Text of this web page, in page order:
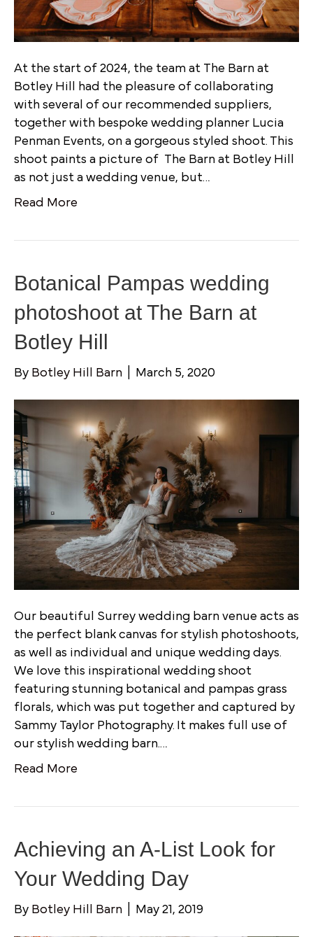
At the start of 2024, the team at The Barn at
Botley Hill had the pleasure of collaborating
with several of our recommended suppliers,
together with bespoke wedding planner Lucia
Penman Events, on a gorgeous styled shoot. This
shoot paints a picture of The Barn at Botley Hill
as not just a wedding venue, but…
Read More
Botanical Pampas wedding
photoshoot at The Barn at
Botley Hill
By Botley Hill Barn March 5, 2020
Our beautiful Surrey wedding barn venue acts as
the perfect blank canvas for stylish photoshoots,
as well as individual and unique wedding days.
We love this inspirational wedding shoot
featuring stunning botanical and pampas grass
florals, which was put together and captured by
Sammy Taylor Photography. It makes full use of
our stylish wedding barn.…
Read More
Achieving an A-List Look for
Your Wedding Day
By Botley Hill Barn May 21, 2019